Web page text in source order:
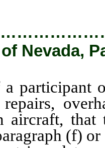
Nevada,
owns,
repairs,
aircraft, that
(f)